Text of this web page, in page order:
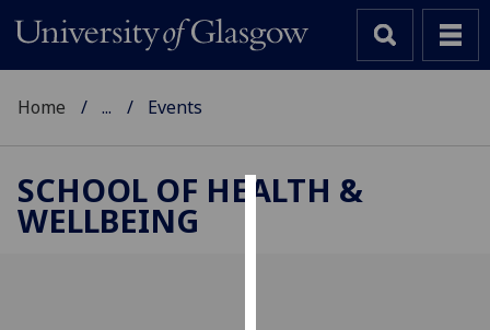
Home ... Events
SCHOOL OF HEALTH &
WELLBEING